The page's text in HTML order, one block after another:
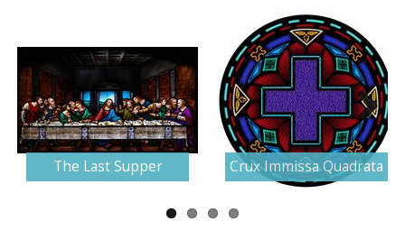
The Last Supper Crux Immissa Quadrata
Next